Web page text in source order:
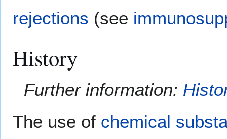
rejections (see
History
Further information:
The use of chemical